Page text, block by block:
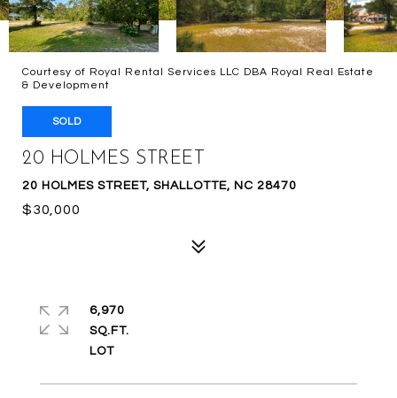
Courtesy of Royal Rental Services LLC DBA Royal Real Estate
& Development
SOLD
20 HOLMES STREET
20 HOLMES STREET, SHALLOTTE, NC 28470
$30,000
6,970
SQ.FT.